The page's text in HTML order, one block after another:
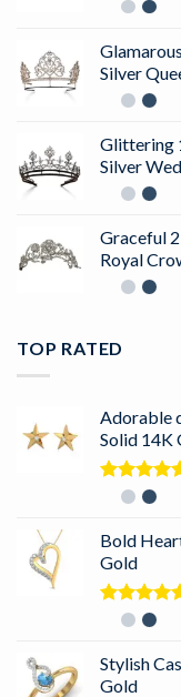
Silver
Glittering
Silver
Graceful
Royal
TOP RATED
Adorable
Solid 14K
Rated5.00
Bold
Gold
Rated5.00
Stylish
Gold